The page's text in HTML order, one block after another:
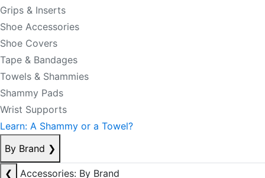
Grips & Inserts
Shoe Accessories
Shoe Covers
Tape & Bandages
Towels & Shammies
Shammy Pads
Wrist Supports
Learn: A Shammy or a Towel?
By Brand ❯
❮
Accessories: By Brand